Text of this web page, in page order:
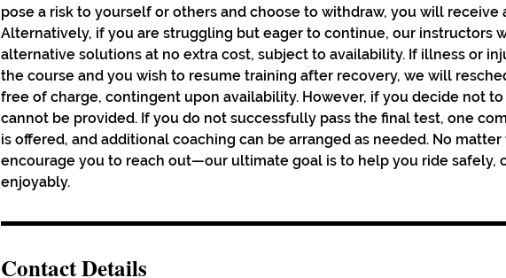
pose a risk to yourself or others and choose to withdraw, you will receive
Alternatively, if you are struggling but eager to continue, our instructors
alternative solutions at no extra cost, subject to availability. If illness or
the course and you wish to resume training after recovery, we will
free of charge, contingent upon availability. However, if you decide not
cannot be provided. If you do not successfully pass the final test, one
is offered, and additional coaching can be arranged as needed. No
encourage you to reach out—our ultimate goal is to help you ride safely,
enjoyably.
Contact Details